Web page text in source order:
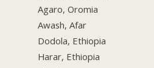
Agaro, Oromia
Awash, Afar
Dodola, Ethiopia
Harar, Ethiopia